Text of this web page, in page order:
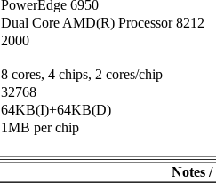
PowerEdge 6950
Dual Core AMD(R) Processor 8212
2000
8 cores, 4 chips, 2 cores/chip
32768
64KB(I)+64KB(D)
1MB per chip
Notes